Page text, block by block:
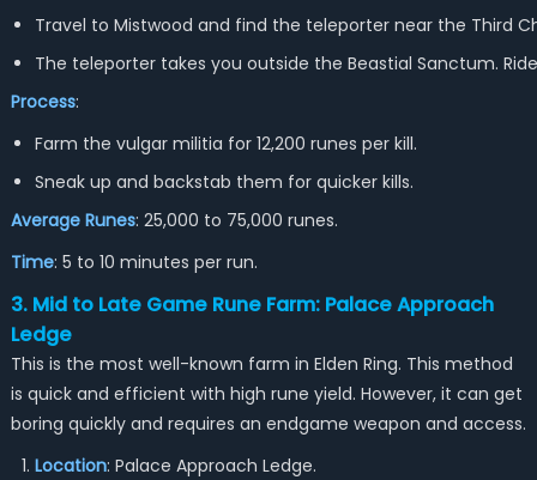
Travel to Mistwood and find the teleporter near the Third
The teleporter takes you outside the Beastial Sanctum.
Process:
Farm the vulgar militia for 12,200 runes per kill.
Sneak up and backstab them for quicker kills.
Average Runes: 25,000 to 75,000 runes.
Time: 5 to 10 minutes per run.
3. Mid to Late Game Rune Farm: Palace Approach
Ledge
This is the most well-known farm in Elden Ring. This method
is quick and efficient with high rune yield. However, it can get
boring quickly and requires an endgame weapon and access.
Location: Palace Approach Ledge.